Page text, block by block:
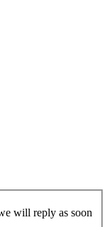
will reply as soon